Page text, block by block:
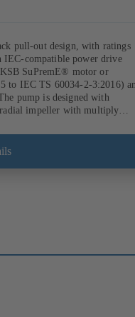
pull-out design, with ratings
IEC-compatible power drive
SuPremE® motor or
to IEC TS 60034-2-3:2016)
pump is designed with
radial impeller with multiply
shaft protecting sleeve in
allows the coupling, bearing